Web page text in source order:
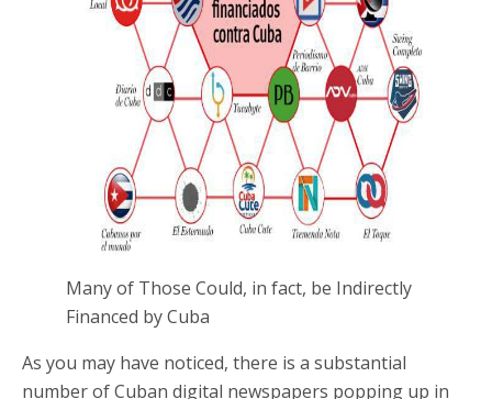
Many of Those Could, in fact, be Indirectly
Financed by Cuba
As you may have noticed, there is a substantial
number of Cuban digital newspapers popping up in